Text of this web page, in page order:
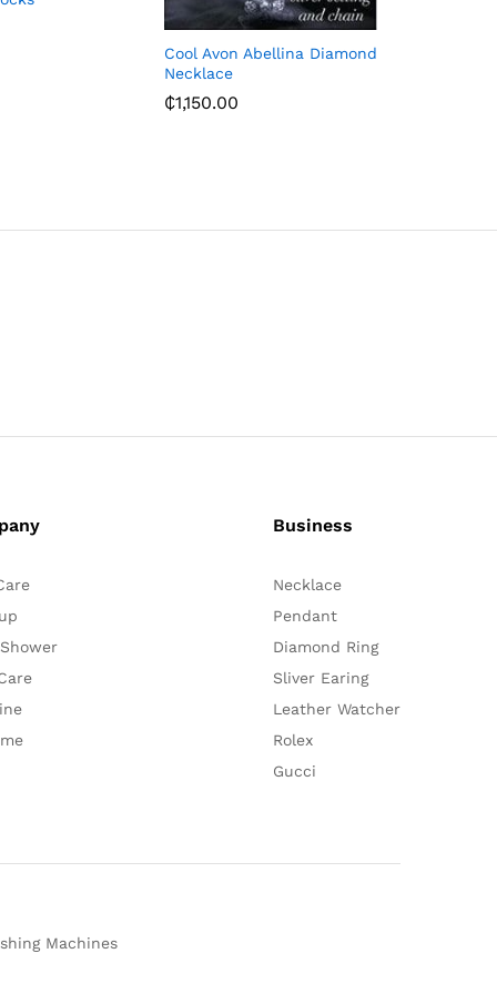
Cool Avon Abellina Diamond
Necklace
₵1,150.00
Business
Necklace
Pendant
Diamond Ring
Sliver Earing
Leather Watcher
Rolex
Gucci
Machines